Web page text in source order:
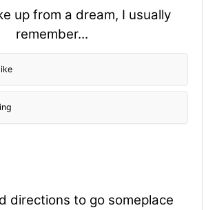
up from a dream, I usually
remember...
directions to go someplace